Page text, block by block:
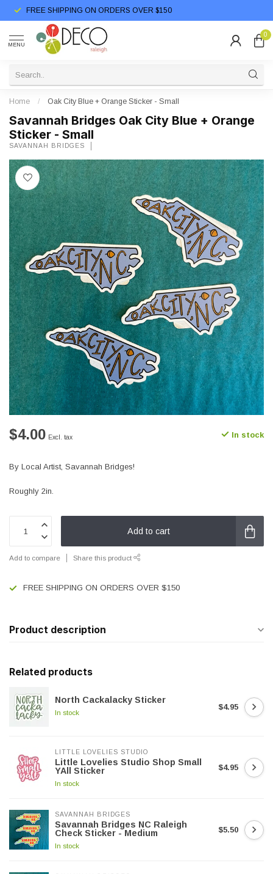
FREE SHIPPING ON ORDERS OVER $150
MENU
0
Home / Oak City Blue + Orange Sticker - Small
Savannah Bridges Oak City Blue + Orange
Sticker - Small
SAVANNAH BRIDGES
$4.00 Excl. tax In stock
By Local Artist, Savannah Bridges!
Roughly 2in.
Add to cart
Add to compare Share this product
FREE SHIPPING ON ORDERS OVER $150
Product description
Related products
North Cackalacky Sticker
In stock
$4.95
LITTLE LOVELIES STUDIO
Little Lovelies Studio Shop Small
YAll Sticker
In stock
$4.95
SAVANNAH BRIDGES
Savannah Bridges NC Raleigh
Check Sticker - Medium
In stock
$5.50